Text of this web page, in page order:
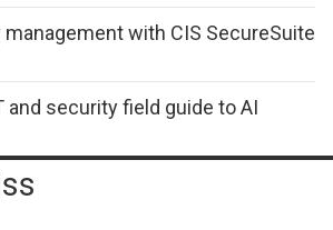
with CIS SecureSuite
and security field guide to AI